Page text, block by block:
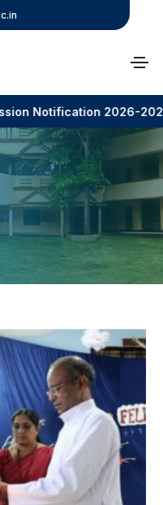
Notification 2026-2027
–